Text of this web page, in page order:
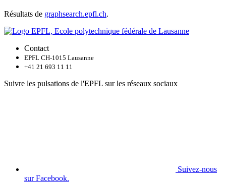
Résultats de graphsearch.epfl.ch.
Contact
EPFL CH-1015 Lausanne
+41 21 693 11 11
Suivre les pulsations de l'EPFL sur les réseaux sociaux
Suivez-nous
sur Facebook.